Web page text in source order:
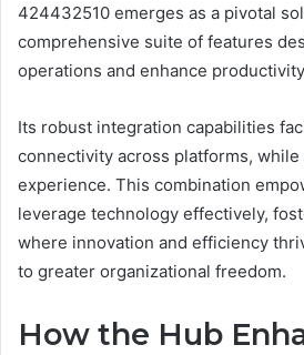
424432510 emerges as a pivotal
comprehensive suite of features
operations and enhance
Its robust integration capabilities
connectivity across platforms,
experience. This combination
leverage technology effectively,
where innovation and efficiency
to greater organizational freedom.
How the Hub